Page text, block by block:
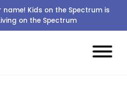
Kids on the Spectrum is
on the Spectrum